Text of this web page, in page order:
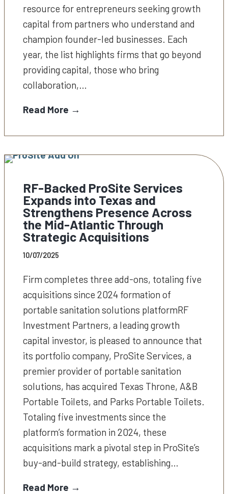
resource for entrepreneurs seeking growth
capital from partners who understand and
champion founder-led businesses. Each
year, the list highlights firms that go beyond
providing capital, those who bring
collaboration,…
Read More →
RF-Backed ProSite Services
Expands into Texas and
Strengthens Presence Across
the Mid-Atlantic Through
Strategic Acquisitions
10/07/2025
Firm completes three add-ons, totaling five
acquisitions since 2024 formation of
portable sanitation solutions platformRF
Investment Partners, a leading growth
capital investor, is pleased to announce that
its portfolio company, ProSite Services, a
premier provider of portable sanitation
solutions, has acquired Texas Throne, A&B
Portable Toilets, and Parks Portable Toilets.
Totaling five investments since the
platform’s formation in 2024, these
acquisitions mark a pivotal step in ProSite’s
buy-and-build strategy, establishing…
Read More →